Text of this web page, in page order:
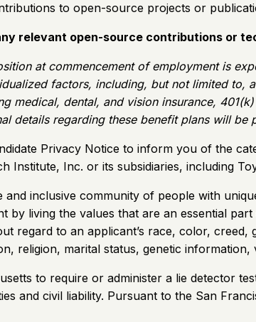
to open-source projects or
relevant open-source contributions or
at commencement of employment is
factors, including, but not limited to,
medical, dental, and vision insurance,
details regarding these benefit plans will
Privacy Notice to inform you of the
Institute, Inc. or its subsidiaries, including
and inclusive community of people with
by living the values that are an essential
regard to an applicant’s race, color,
religion, marital status, genetic
to require or administer a lie detector
and civil liability. Pursuant to the San